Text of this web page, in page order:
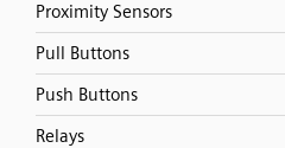
Proximity Sensors
Pull Buttons
Push Buttons
Relays